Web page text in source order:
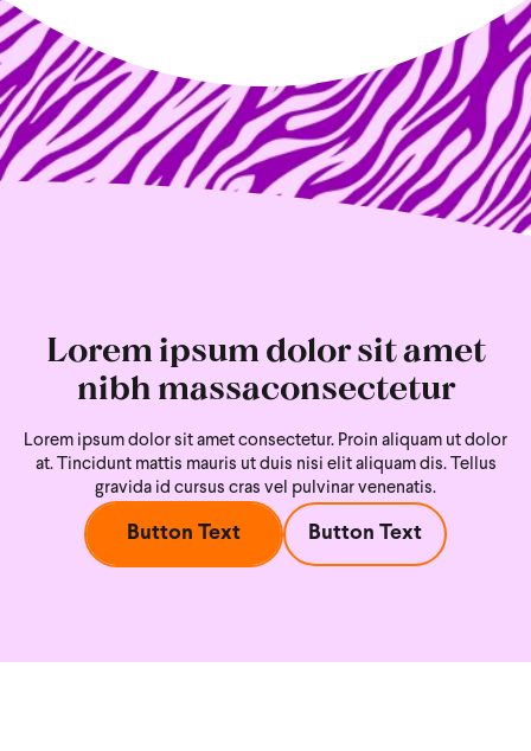
Lorem ipsum dolor sit amet
nibh massaconsectetur
Lorem ipsum dolor sit amet consectetur. Proin aliquam ut dolor
at. Tincidunt mattis mauris ut duis nisi elit aliquam dis. Tellus
gravida id cursus cras vel pulvinar venenatis.
Button Text Button Text